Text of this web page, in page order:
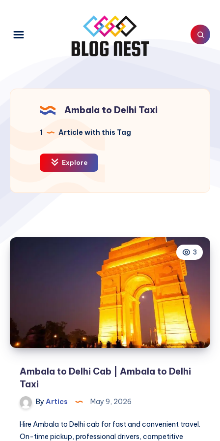
Ambala to Delhi Taxi
1 Article with this Tag
Explore
3
Ambala to Delhi Cab | Ambala to Delhi
Taxi
By Artics May 9, 2026
Hire Ambala to Delhi cab for fast and convenient travel.
On-time pickup, professional drivers, competitive